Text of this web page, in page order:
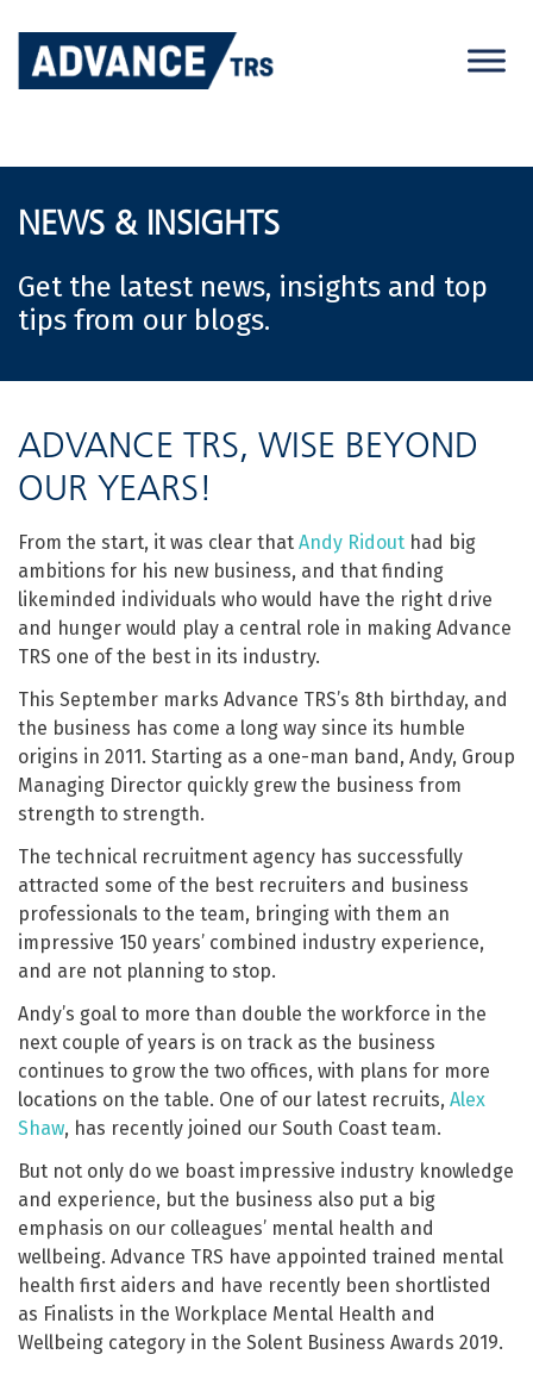
content
NEWS & INSIGHTS
Get the latest news, insights and top
tips from our blogs.
ADVANCE TRS, WISE BEYOND
OUR YEARS!
From the start, it was clear that Andy Ridout had big
ambitions for his new business, and that finding
likeminded individuals who would have the right drive
and hunger would play a central role in making Advance
TRS one of the best in its industry.
This September marks Advance TRS’s 8th birthday, and
the business has come a long way since its humble
origins in 2011. Starting as a one-man band, Andy, Group
Managing Director quickly grew the business from
strength to strength.
The technical recruitment agency has successfully
attracted some of the best recruiters and business
professionals to the team, bringing with them an
impressive 150 years’ combined industry experience,
and are not planning to stop.
Andy’s goal to more than double the workforce in the
next couple of years is on track as the business
continues to grow the two offices, with plans for more
locations on the table. One of our latest recruits, Alex
Shaw, has recently joined our South Coast team.
But not only do we boast impressive industry knowledge
and experience, but the business also put a big
emphasis on our colleagues’ mental health and
wellbeing. Advance TRS have appointed trained mental
health first aiders and have recently been shortlisted
as Finalists in the Workplace Mental Health and
Wellbeing category in the Solent Business Awards 2019.